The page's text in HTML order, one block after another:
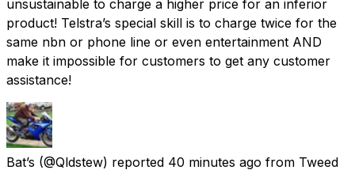
unsustainable to charge a higher price for an inferior
product! Telstra’s special skill is to charge twice for the
same nbn or phone line or even entertainment AND
make it impossible for customers to get any customer
assistance!
Bat’s (@Qldstew) reported 40 minutes ago from Tweed